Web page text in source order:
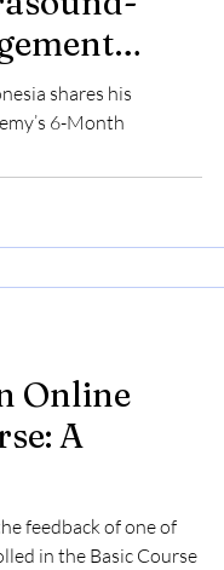
shares his
6-Month
Online
A
feedback of one of
in the Basic Course